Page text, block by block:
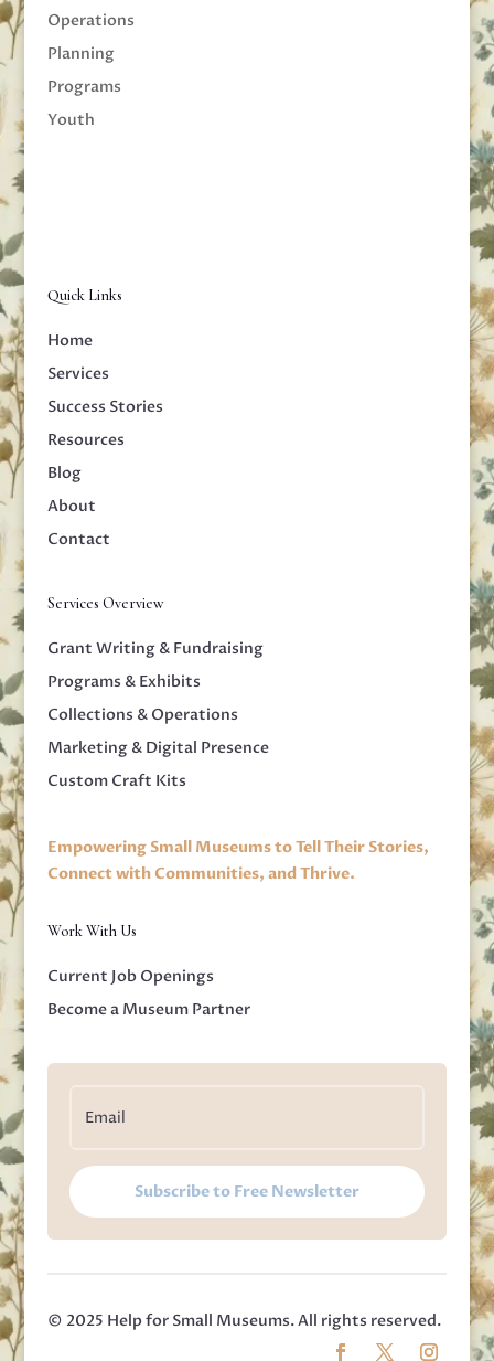
Operations
Planning
Programs
Youth
Quick Links
Home
Services
Success Stories
Resources
Blog
About
Contact
Services Overview
Grant Writing & Fundraising
Programs & Exhibits
Collections & Operations
Marketing & Digital Presence
Custom Craft Kits
Empowering Small Museums to Tell Their Stories,
Connect with Communities, and Thrive.
Work With Us
Current Job Openings
Become a Museum Partner
Subscribe to Free Newsletter
© 2025 Help for Small Museums. All rights reserved.